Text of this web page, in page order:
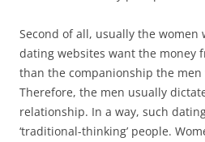
Second of all, usually the women
dating websites want the money
than the companionship the
Therefore, the men usually
relationship. In a way, such
‘traditional-thinking’ people.